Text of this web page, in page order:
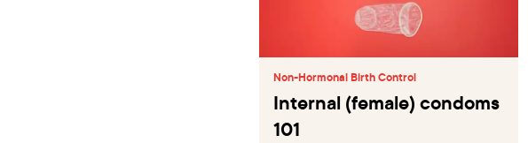
Non-Hormonal Birth Control
Internal (female) condoms
101